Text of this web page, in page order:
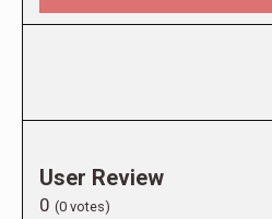
User Review
0 (0 votes)